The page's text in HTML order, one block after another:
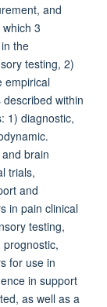
and
3
the
testing, 2)
empirical
within
1) diagnostic,
brain
trials,
and
in pain clinical
testing,
for use in
in support
as well as a